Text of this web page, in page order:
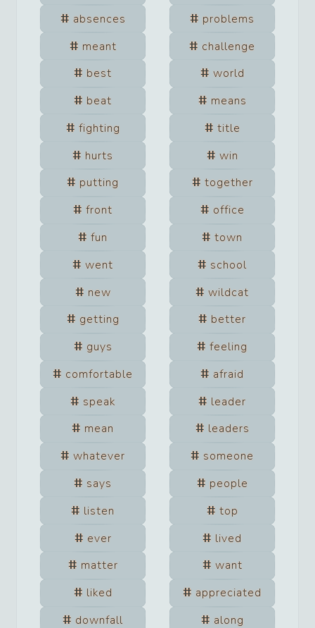
absences
problems
meant
challenge
best
world
beat
means
fighting
title
hurts
win
putting
together
front
office
fun
town
went
school
new
wildcat
getting
better
guys
feeling
comfortable
afraid
speak
leader
mean
leaders
whatever
someone
says
people
listen
top
ever
lived
matter
want
liked
appreciated
downfall
along